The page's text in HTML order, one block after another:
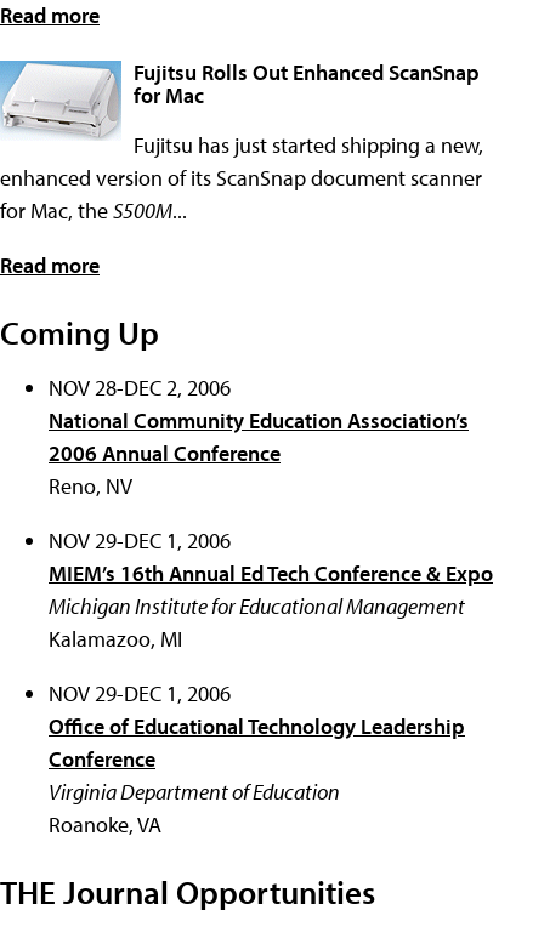
Read more
Fujitsu Rolls Out Enhanced ScanSnap
for Mac
Fujitsu has just started shipping a new,
enhanced version of its ScanSnap document scanner
for Mac, theS500M...
Read more
Coming Up
NOV 28-DEC 2, 2006
National Community Education Association’s
2006 Annual Conference
Reno, NV
NOV 29-DEC 1, 2006
MIEM’s 16th Annual Ed Tech Conference & Expo
Michigan Institute for Educational Management
Kalamazoo, MI
NOV 29-DEC 1, 2006
Office of Educational Technology Leadership
Conference
Virginia Department of Education
Roanoke, VA
THE Journal Opportunities